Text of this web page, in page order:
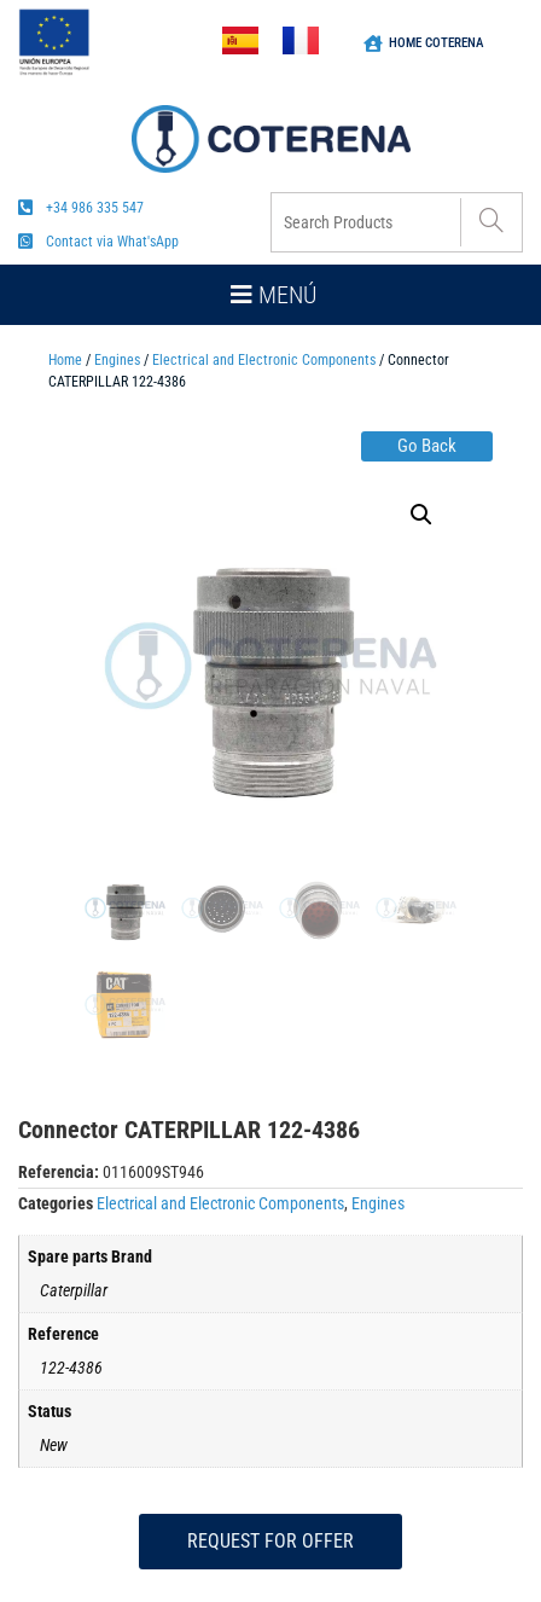
HOME COTERENA
+34 986 335 547
Contact via What'sApp
MENÚ
Home / Engines / Electrical and Electronic Components / Connector
CATERPILLAR 122-4386
Go Back
Connector CATERPILLAR 122-4386
Referencia: 0116009ST946
Categories Electrical and Electronic Components, Engines
Spare parts Brand
Caterpillar
Reference
122-4386
Status
New
REQUEST FOR OFFER